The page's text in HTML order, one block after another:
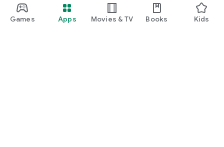
Games Apps Movies & TV Books Kids